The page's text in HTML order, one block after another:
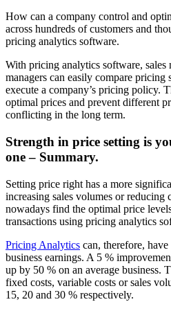
How can a company control and
across hundreds of customers and
pricing analytics software.
With pricing analytics software, sales
managers can easily compare pricing
execute a company’s pricing policy.
optimal prices and prevent different
conflicting in the long term.
Strength in price setting is
one – Summary.
Setting price right has a more
increasing sales volumes or reducing
nowadays find the optimal price
transactions using pricing analytics
Pricing Analytics can, therefore,
business earnings. A 5 %
up by 50 % on an average business.
fixed costs, variable costs or sales
15, 20 and 30 % respectively.